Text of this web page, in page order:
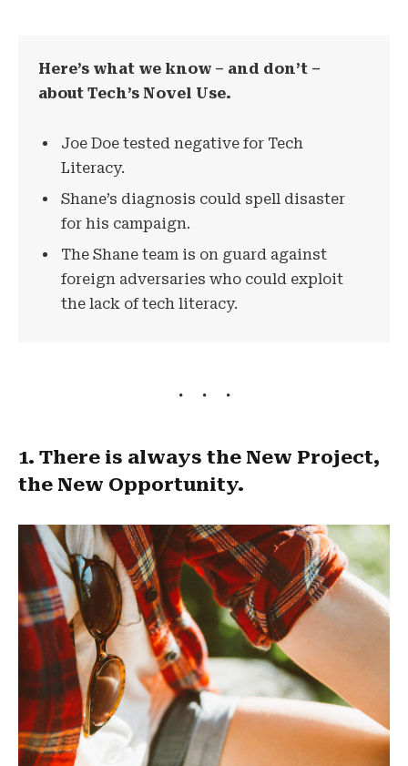
Here’s what we know – and don’t –
about Tech’s Novel Use.
Joe Doe tested negative for Tech
Literacy.
Shane’s diagnosis could spell disaster
for his campaign.
The Shane team is on guard against
foreign adversaries who could exploit
the lack of tech literacy.
1. There is always the New Project,
the New Opportunity.